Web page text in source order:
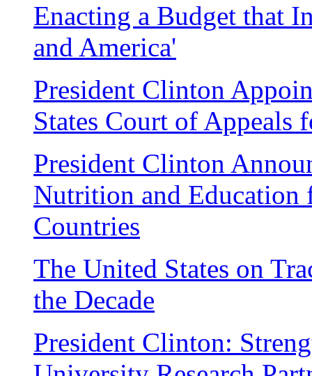
Enacting a Budget that
and America'
President Clinton
States Court of Appeals
President Clinton
Nutrition and
Countries
The United States on
the Decade
President Clinton: